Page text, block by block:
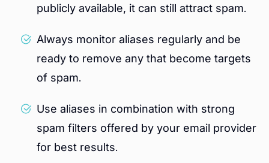
publicly available, it can still attract spam.
Always monitor aliases regularly and be
ready to remove any that become targets
of spam.
Use aliases in combination with strong
spam filters offered by your email provider
for best results.